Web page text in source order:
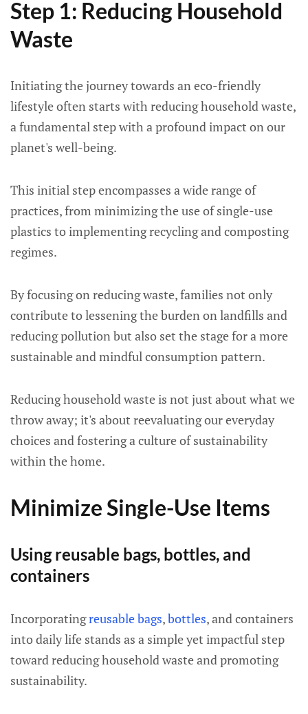
Step 1: Reducing Household
Waste
Initiating the journey towards an eco-friendly
lifestyle often starts with reducing household waste,
a fundamental step with a profound impact on our
planet's well-being.
This initial step encompasses a wide range of
practices, from minimizing the use of single-use
plastics to implementing recycling and composting
regimes.
By focusing on reducing waste, families not only
contribute to lessening the burden on landfills and
reducing pollution but also set the stage for a more
sustainable and mindful consumption pattern.
Reducing household waste is not just about what we
throw away; it's about reevaluating our everyday
choices and fostering a culture of sustainability
within the home.
Minimize Single-Use Items
Using reusable bags, bottles, and
containers
Incorporatingreusable bags,bottles, and containers
into daily life stands as a simple yet impactful step
toward reducing household waste and promoting
sustainability.